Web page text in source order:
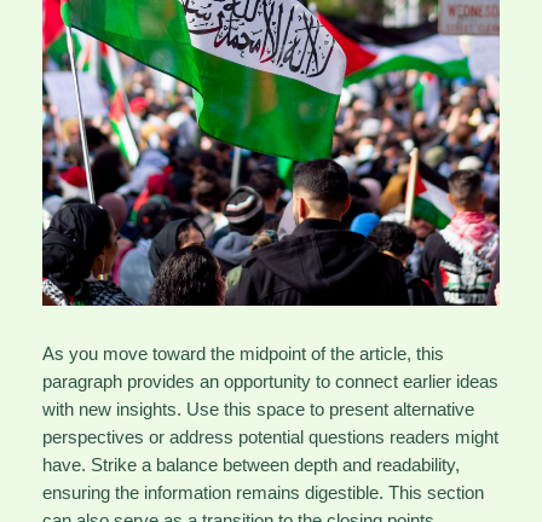
As you move toward the midpoint of the article, this
paragraph provides an opportunity to connect earlier ideas
with new insights. Use this space to present alternative
perspectives or address potential questions readers might
have. Strike a balance between depth and readability,
ensuring the information remains digestible. This section